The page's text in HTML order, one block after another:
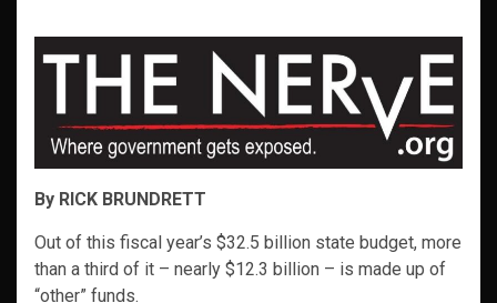
By RICK BRUNDRETT
Out of this fiscal year’s $32.5 billion state budget, more
than a third of it – nearly $12.3 billion – is made up of
“other” funds.